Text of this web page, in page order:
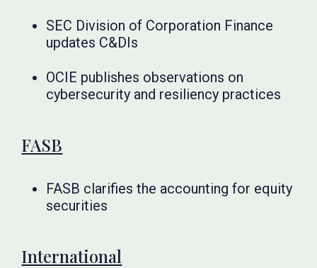
SEC Division of Corporation Finance
updates C&DIs
OCIE publishes observations on
cybersecurity and resiliency practices
FASB
FASB clarifies the accounting for equity
securities
International